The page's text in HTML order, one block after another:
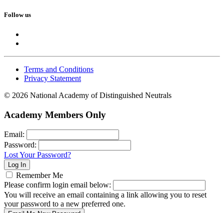
Follow us
Terms and Conditions
Privacy Statement
© 2026 National Academy of Distinguished Neutrals
Academy Members Only
Email:
Password:
Lost Your Password?
Remember Me
Please confirm login email below:
You will receive an email containing a link allowing you to reset
your password to a new preferred one.